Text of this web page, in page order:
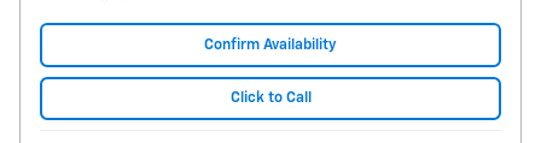
Confirm Availability
Click to Call